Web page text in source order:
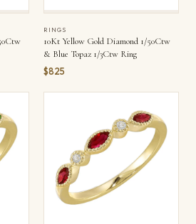
RINGS
10Kt Yellow Gold Diamond 1/50Ctw
& Blue Topaz 1/3Ctw Ring
$825